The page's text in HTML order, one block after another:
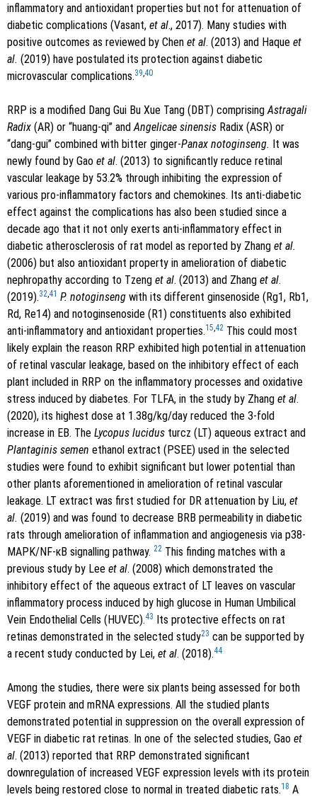
inflammatory and antioxidant properties but not for attenuation of
diabetic complications (Vasant, et al., 2017). Many studies with
positive outcomes as reviewed by Chen et al. (2013) and Haque et
al. (2019) have postulated its protection against diabetic
microvascular complications.39,40
RRP is a modified Dang Gui Bu Xue Tang (DBT) comprisingAstragali
Radix (AR) or “huang-qi” andAngelicae sinensis Radix (ASR) or
“dang-gui” combined with bitter ginger-Panax notoginseng. It was
newly found by Gao et al. (2013) to significantly reduce retinal
vascular leakage by 53.2% through inhibiting the expression of
various pro-inflammatory factors and chemokines. Its anti-diabetic
effect against the complications has also been studied since a
decade ago that it not only exerts anti-inflammatory effect in
diabetic atherosclerosis of rat model as reported by Zhang et al.
(2006) but also antioxidant property in amelioration of diabetic
nephropathy according to Tzeng et al. (2013) and Zhang et al.
(2019).32,41 P. notoginseng with its different ginsenoside (Rg1, Rb1,
Rd, Re14) and notoginsenoside (R1) constituents also exhibited
anti-inflammatory and antioxidant properties.15,42 This could most
likely explain the reason RRP exhibited high potential in attenuation
of retinal vascular leakage, based on the inhibitory effect of each
plant included in RRP on the inflammatory processes and oxidative
stress induced by diabetes. For TLFA, in the study by Zhang et al.
(2020), its highest dose at 1.38g/kg/day reduced the 3-fold
increase in EB. The Lycopus lucidus turcz (LT) aqueous extract and
Plantaginis semen ethanol extract (PSEE) used in the selected
studies were found to exhibit significant but lower potential than
other plants aforementioned in amelioration of retinal vascular
leakage. LT extract was first studied for DR attenuation by Liu, et
al. (2019) and was found to decrease BRB permeability in diabetic
rats through amelioration of inflammation and angiogenesis via p38-
MAPK/NF-кB signalling pathway. 22 This finding matches with a
previous study by Lee et al. (2008) which demonstrated the
inhibitory effect of the aqueous extract of LT leaves on vascular
inflammatory process induced by high glucose in Human Umbilical
Vein Endothelial Cells (HUVEC).43 Its protective effects on rat
retinas demonstrated in the selected study23 can be supported by
a recent study conducted by Lei, et al. (2018).44
Among the studies, there were six plants being assessed for both
VEGF protein and mRNA expressions. All the studied plants
demonstrated potential in suppression on the overall expression of
VEGF in diabetic rat retinas. In one of the selected studies, Gao et
al. (2013) reported that RRP demonstrated significant
downregulation of increased VEGF expression levels with its protein
levels being restored close to normal in treated diabetic rats.18 A